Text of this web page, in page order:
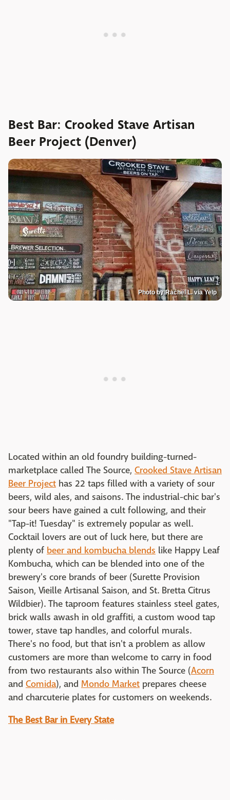
Best Bar: Crooked Stave Artisan
Beer Project (Denver)
Photo by Rachel L. via Yelp
Located within an old foundry building-turned-
marketplace called The Source, Crooked Stave Artisan
Beer Project has 22 taps filled with a variety of sour
beers, wild ales, and saisons. The industrial-chic bar's
sour beers have gained a cult following, and their
"Tap-it! Tuesday" is extremely popular as well.
Cocktail lovers are out of luck here, but there are
plenty of beer and kombucha blends like Happy Leaf
Kombucha, which can be blended into one of the
brewery's core brands of beer (Surette Provision
Saison, Vieille Artisanal Saison, and St. Bretta Citrus
Wildbier). The taproom features stainless steel gates,
brick walls awash in old graffiti, a custom wood tap
tower, stave tap handles, and colorful murals.
There's no food, but that isn't a problem as allow
customers are more than welcome to carry in food
from two restaurants also within The Source (Acorn
and Comida), and Mondo Market prepares cheese
and charcuterie plates for customers on weekends.
The Best Bar in Every State